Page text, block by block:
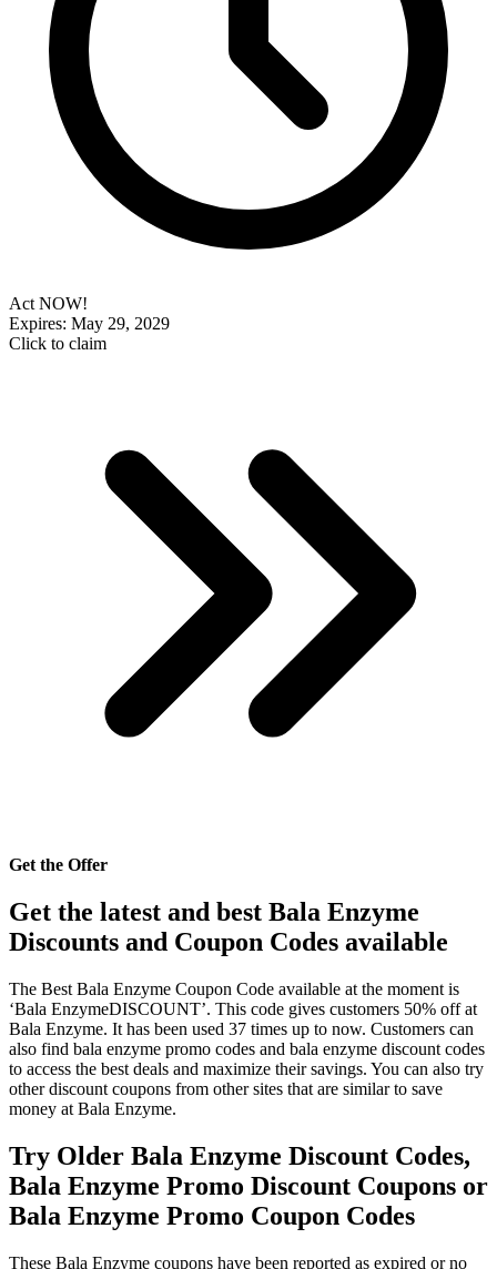
Act NOW!
Expires: May 29, 2029
Click to claim
Get the Offer
Get the latest and best Bala Enzyme
Discounts and Coupon Codes available
The Best Bala Enzyme Coupon Code available at the moment is
‘Bala EnzymeDISCOUNT’. This code gives customers 50% off at
Bala Enzyme. It has been used 37 times up to now. Customers can
also find bala enzyme promo codes and bala enzyme discount codes
to access the best deals and maximize their savings. You can also try
other discount coupons from other sites that are similar to save
money at Bala Enzyme.
Try Older Bala Enzyme Discount Codes,
Bala Enzyme Promo Discount Coupons or
Bala Enzyme Promo Coupon Codes
These Bala Enzyme coupons have been reported as expired or no